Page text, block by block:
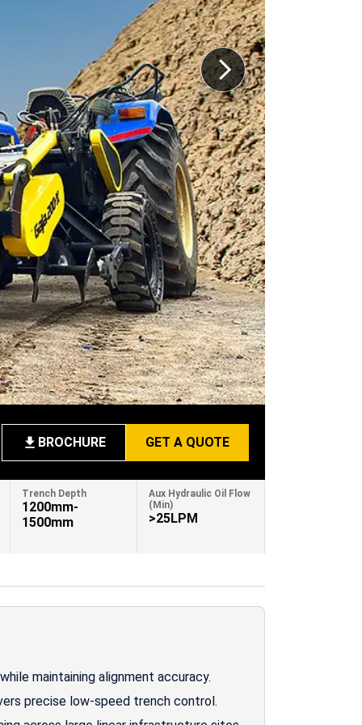
BROCHURE GET A QUOTE
Trench Depth
1200mm-
1500mm
Aux Hydraulic Oil Flow
(Min)
>25LPM
maintaining alignment accuracy.
precise low-speed trench control.